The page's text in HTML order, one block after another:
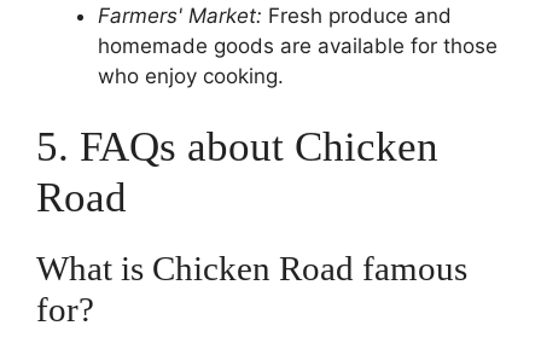
Farmers' Market: Fresh produce and
homemade goods are available for those
who enjoy cooking.
5. FAQs about Chicken
Road
What is Chicken Road famous
for?